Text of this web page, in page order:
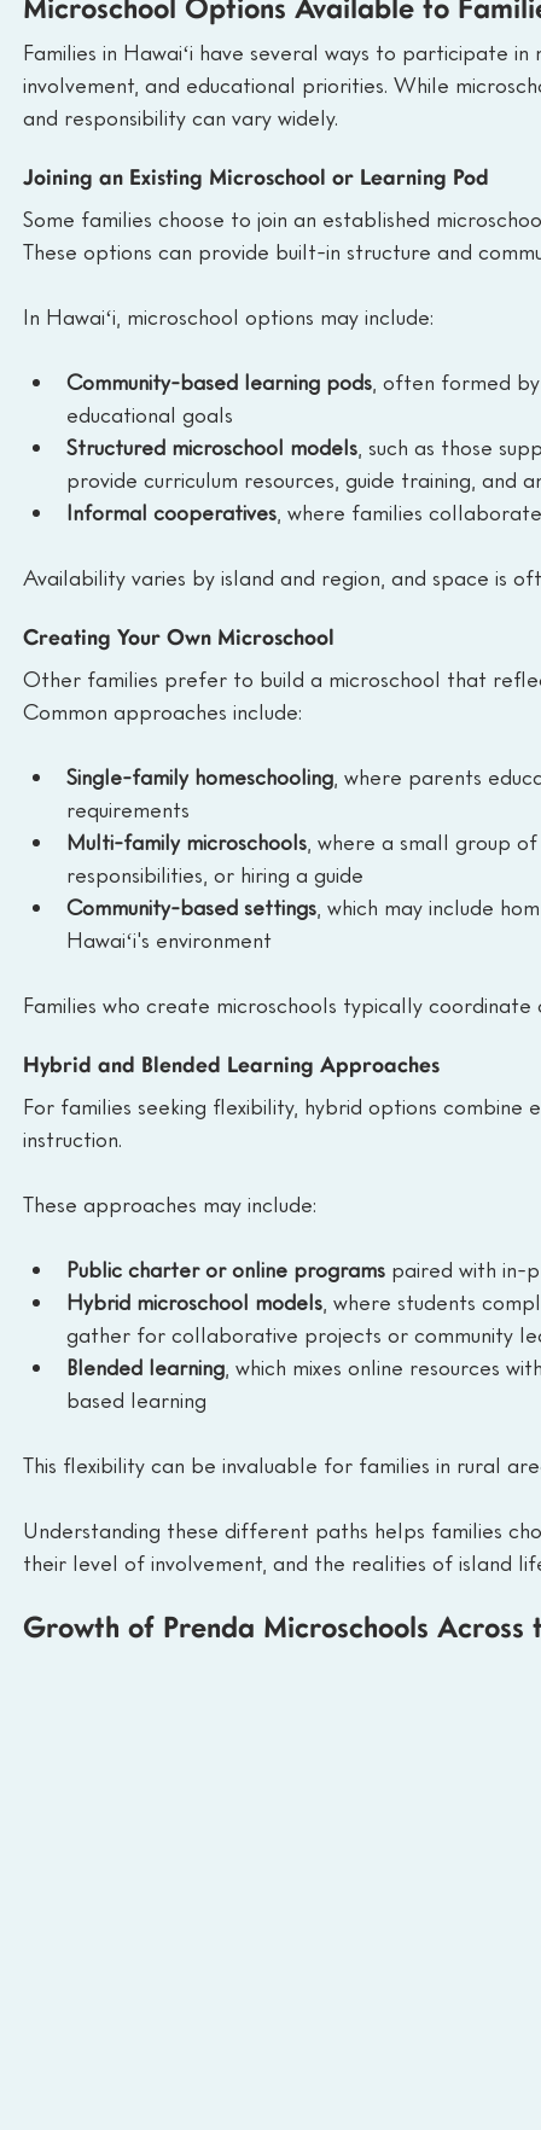
Microschool Options Available to
Families in Hawaiʻi have several ways to participate
involvement, and educational priorities. While
and responsibility can vary widely.
Joining an Existing Microschool or Learning Pod
Some families choose to join an established
These options can provide built-in structure and
In Hawaiʻi, microschool options may include:
Community-based learning pods , often formed
educational goals
Structured microschool models , such as those
provide curriculum resources, guide training, and
Informal cooperatives , where families
Availability varies by island and region, and space is
Creating Your Own Microschool
Other families prefer to build a microschool that
Common approaches include:
Single-family homeschooling , where parents
requirements
Multi-family microschools , where a small group
responsibilities, or hiring a guide
Community-based settings , which may include
Hawaiʻi's environment
Families who create microschools typically
Hybrid and Blended Learning Approaches
For families seeking flexibility, hybrid options
instruction.
These approaches may include:
Public charter or online programs paired with in-
Hybrid microschool models , where students
gather for collaborative projects or community
Blended learning , which mixes online resources
based learning
This flexibility can be invaluable for families in rural
Understanding these different paths helps families
their level of involvement, and the realities of island
Growth of Prenda Microschools Across